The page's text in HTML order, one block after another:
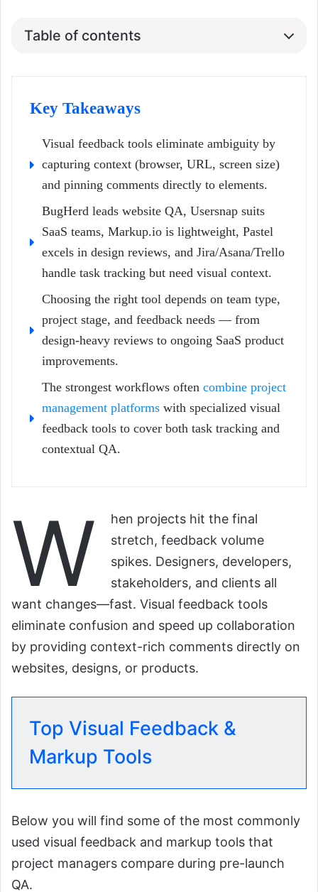
Table of contents
Key Takeaways
Visual feedback tools eliminate ambiguity by
capturing context (browser, URL, screen size)
and pinning comments directly to elements.
BugHerd leads website QA, Usersnap suits
SaaS teams, Markup.io is lightweight, Pastel
excels in design reviews, and Jira/Asana/Trello
handle task tracking but need visual context.
Choosing the right tool depends on team type,
project stage, and feedback needs — from
design-heavy reviews to ongoing SaaS product
improvements.
The strongest workflows often combine project
management platforms with specialized visual
feedback tools to cover both task tracking and
contextual QA.
W
hen projects hit the final
stretch, feedback volume
spikes. Designers, developers,
stakeholders, and clients all
want changes—fast. Visual feedback tools
eliminate confusion and speed up collaboration
by providing context-rich comments directly on
websites, designs, or products.
Top Visual Feedback &
Markup Tools
Below you will find some of the most commonly
used visual feedback and markup tools that
project managers compare during pre-launch
QA.